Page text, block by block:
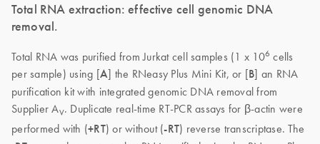
Total RNA extraction: effective cell genomic DNA
removal.
Total RNA was purified from Jurkat cell samples (1 x 106 cells
per sample) using [A] the RNeasy Plus Mini Kit, or [B] an RNA
purification kit with integrated genomic DNA removal from
Supplier AV. Duplicate real-time RT-PCR assays for β-actin were
performed with (+RT) or without (-RT) reverse transcriptase. The